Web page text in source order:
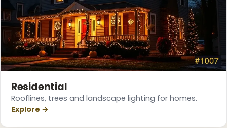
Residential
Rooflines, trees and landscape lighting for homes.
Explore →